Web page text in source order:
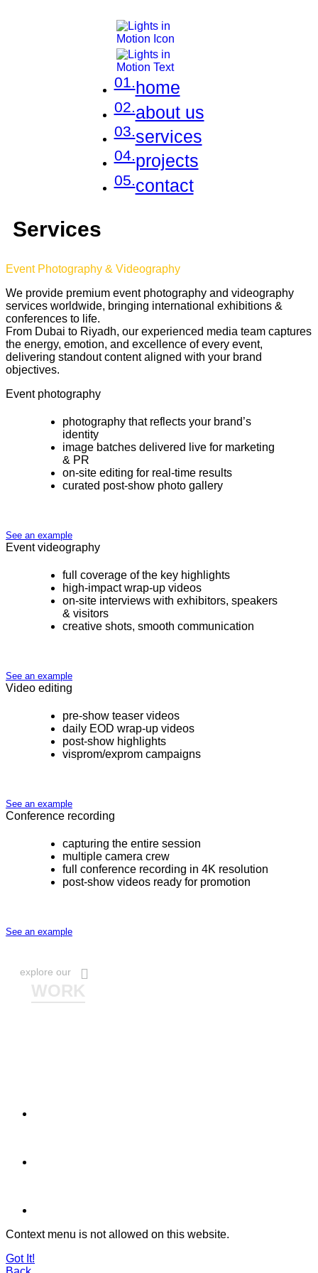
01.home
02. about us
03.services
04.projects
05. contact
Services
Event Photography & Videography
We provide premium event photography and videography
services worldwide, bringing international exhibitions &
conferences to life.
From Dubai to Riyadh, our experienced media team captures
the energy, emotion, and excellence of every event,
delivering standout content aligned with your brand
objectives.
Event photography
photography that reflects your brand’s
identity
image batches delivered live for marketing
& PR
on-site editing for real-time results
curated post-show photo gallery
See an example
Event videography
full coverage of the key highlights
high-impact wrap-up videos
on-site interviews with exhibitors, speakers
& visitors
creative shots, smooth communication
See an example
Video editing
pre-show teaser videos
daily EOD wrap-up videos
post-show highlights
visprom/exprom campaigns
See an example
Conference recording
capturing the entire session
multiple camera crew
full conference recording in 4K resolution
post-show videos ready for promotion
See an example
explore our
WORK
Context menu is not allowed on this website.
Got It!